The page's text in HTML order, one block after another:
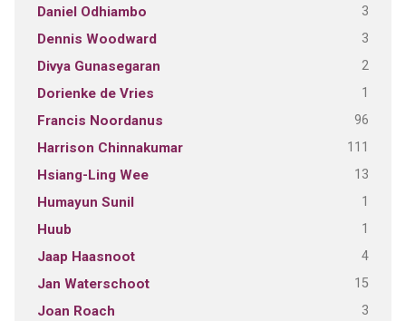
Daniel Odhiambo 3
Dennis Woodward 3
Divya Gunasegaran 2
Dorienke de Vries 1
Francis Noordanus 96
Harrison Chinnakumar 111
Hsiang-Ling Wee 13
Humayun Sunil 1
Huub 1
Jaap Haasnoot 4
Jan Waterschoot 15
Joan Roach 3